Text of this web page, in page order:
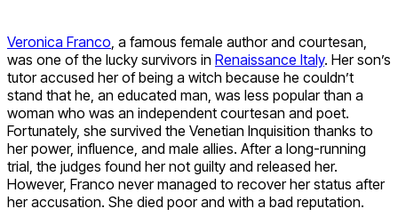
Veronica Franco, a famous female author and courtesan,
was one of the lucky survivors in Renaissance Italy. Her son’s
tutor accused her of being a witch because he couldn’t
stand that he, an educated man, was less popular than a
woman who was an independent courtesan and poet.
Fortunately, she survived the Venetian Inquisition thanks to
her power, influence, and male allies. After a long-running
trial, the judges found her not guilty and released her.
However, Franco never managed to recover her status after
her accusation. She died poor and with a bad reputation.